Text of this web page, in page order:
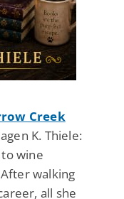
Creek
K. Thiele:
wine
walking
all she